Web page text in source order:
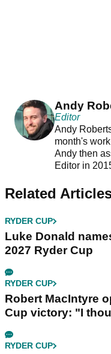
Andy
Editor
Andy
month's
Andy then
Editor in
Related
RYDER CUP
Luke Donald
2027 Ryder Cup
RYDER CUP
Robert MacIntyre
Cup victory: "I
RYDER CUP